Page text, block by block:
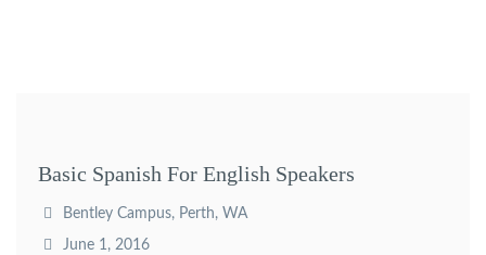
Basic Spanish For English Speakers
Bentley Campus, Perth, WA
June 1, 2016